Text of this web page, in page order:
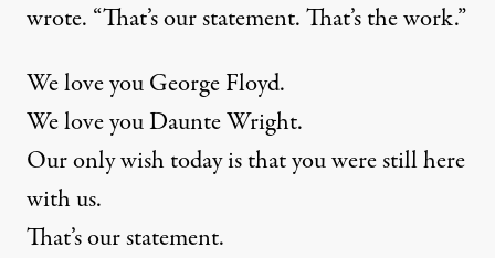
wrote. “That’s our statement. That’s the work.”
We love you George Floyd.
We love you Daunte Wright.
Our only wish today is that you were still here
with us.
That’s our statement.